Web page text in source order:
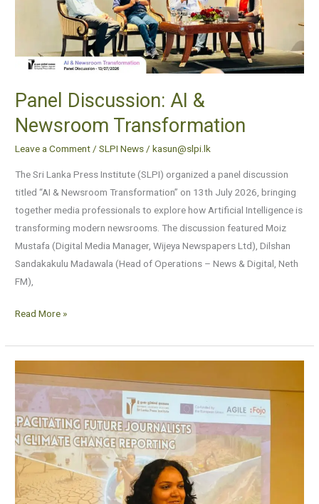
Panel Discussion: AI &
Newsroom Transformation
Leave a Comment /SLPI News /kasun@slpi.lk
The Sri Lanka Press Institute (SLPI) organized a panel discussion
titled “AI & Newsroom Transformation” on 13th July 2026, bringing
together media professionals to explore how Artificial Intelligence is
transforming modern newsrooms. The discussion featured Moiz
Mustafa (Digital Media Manager, Wijeya Newspapers Ltd), Dilshan
Sandakakulu Madawala (Head of Operations – News & Digital, Neth
FM),
Transformation
Read More »
Capacitating
Future
Journalists
on
Climate
Change
Reporting
2026